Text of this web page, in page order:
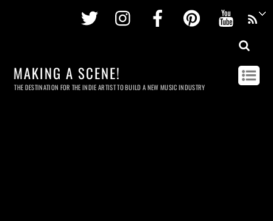
Twitter InstagramFacebookPinterest
MAKING A SCENE!
THE DESTINATION FOR THE INDIE ARTIST TO BUILD A NEW MUSIC INDUSTRY